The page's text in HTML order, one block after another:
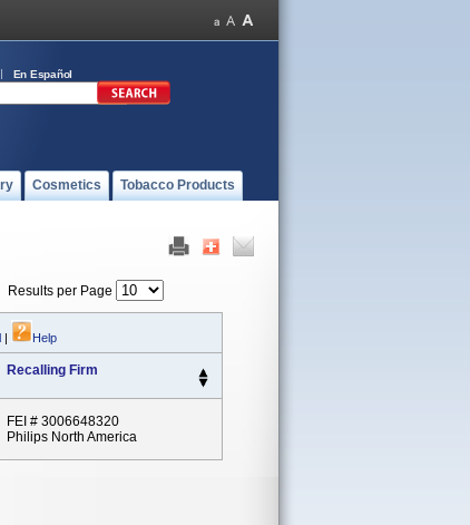
En Español
Cosmetics Tobacco Products
Results per Page
| Help
Recalling Firm
FEI # 3006648320
Philips North America